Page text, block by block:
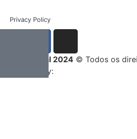
Privacy Policy
Entrega Total 2024 © Todos os
Developed by: